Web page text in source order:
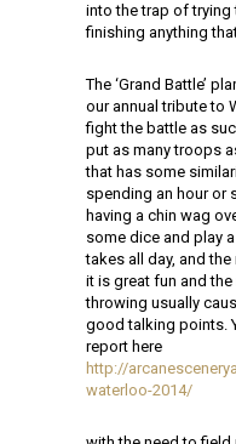
into the trap of
finishing anything
The ‘Grand Battle’
our annual tribute to
fight the battle as
put as many troops
that has some
spending an hour or
having a chin wag
some dice and play
takes all day, and
it is great fun and
throwing usually
good talking points.
report here
http://
waterloo-2014/